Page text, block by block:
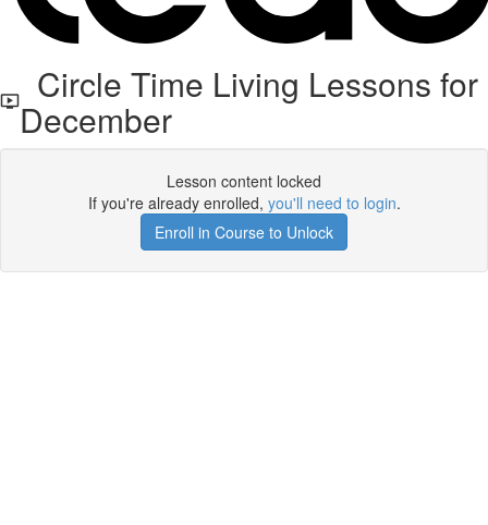
Circle Time Living Lessons for
December
Lesson content locked
If you're already enrolled, you'll need to login.
Enroll in Course to Unlock